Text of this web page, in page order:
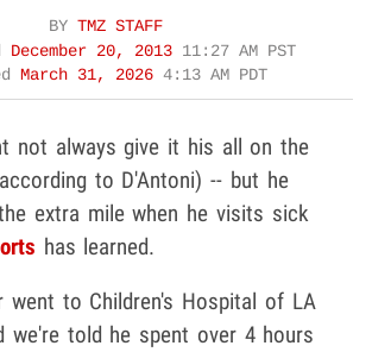
BY TMZ STAFF
December 20, 2013 11:27 AM PST
March 31, 2026 4:13 AM PDT
not always give it his all on the
to D'Antoni) -- but he
extra mile when he visits sick
has learned.
went to Children's Hospital of LA
we're told he spent over 4 hours